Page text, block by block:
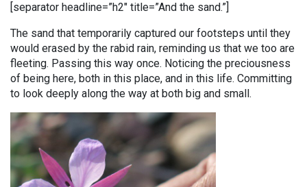
[separator headline=”h2″ title=”And the sand.”]
The sand that temporarily captured our footsteps until they
would erased by the rabid rain, reminding us that we too are
fleeting. Passing this way once. Noticing the preciousness
of being here, both in this place, and in this life. Committing
to look deeply along the way at both big and small.